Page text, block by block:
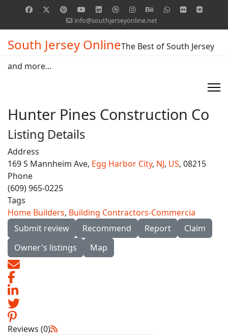
info@southjerseyonline.net
South Jersey OnlineThe Best of South Jersey
and more...
Hunter Pines Construction Co
Listing Details
Address
169 S Mannheim Ave, Egg Harbor City, NJ, US, 08215
Phone
(609) 965-0225
Tags
Home Builders, Building Contractors-Commercia
Submit review
Recommend Report
Claim
Owner's listings
Map
Reviews (0)